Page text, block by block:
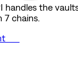
handles the
7 chains.